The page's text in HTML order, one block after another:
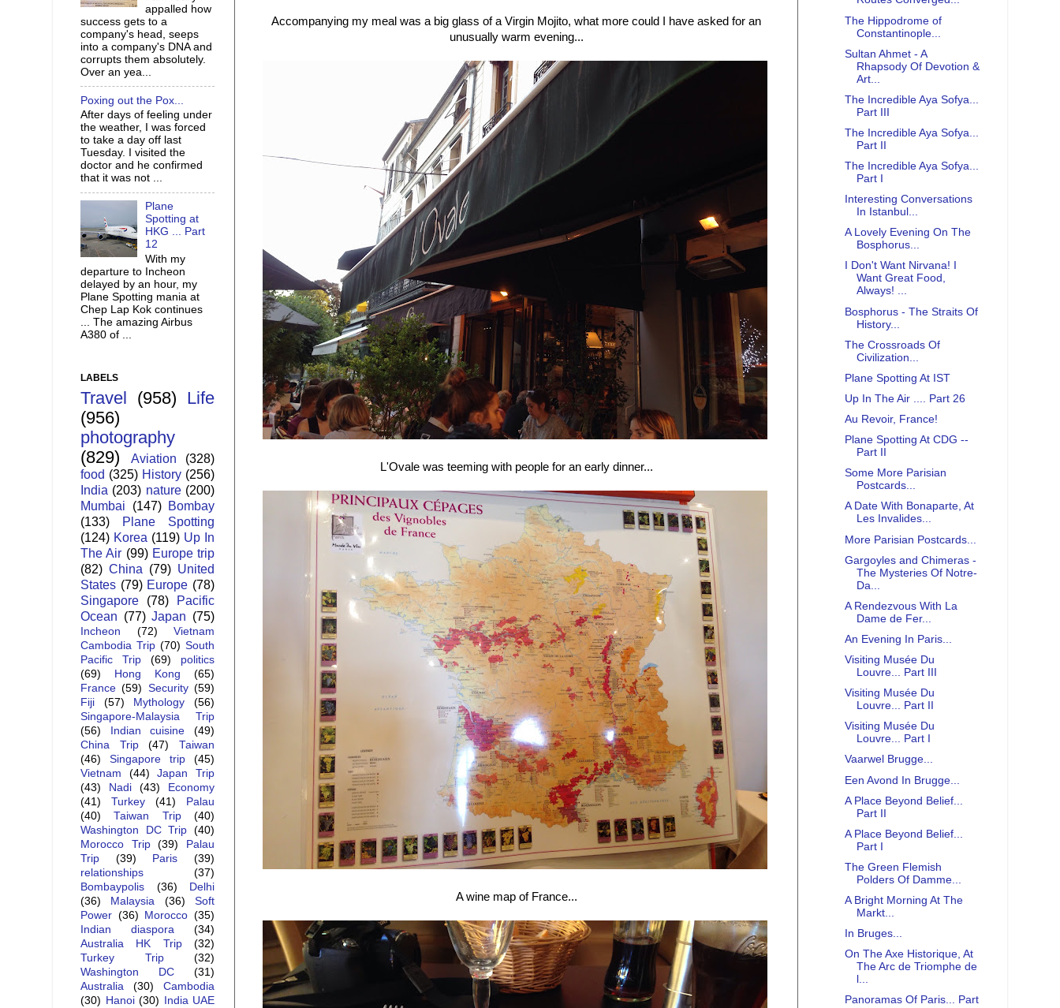
Accompanying my meal was a big glass of a Virgin Mojito, what more could I have asked for an
unusually warm evening...
L'Ovale was teeming with people for an early dinner...
A wine map of France...
appalled how
success gets to a
company's head, seeps
into a company's DNA and
corrupts them absolutely.
Over an yea...
Poxing out the Pox...
After days of feeling under
the weather, I was forced
to take a day off last
Tuesday. I visited the
doctor and he confirmed
that it was not ...
Plane
Spotting at
HKG ... Part
12
With my
departure to Incheon
delayed by an hour, my
Plane Spotting mania at
Chep Lap Kok continues
... The amazing Airbus
A380 of ...
LABELS
Travel (958) Life
(956)
photography
(829)
Aviation
(328)
food (325) History (256)
India (203) nature (200)
Mumbai
(147) Bombay
(133)
Plane Spotting
(124) Korea (119) Up In
The Air (99) Europe trip
(82) China (79) United
States (79) Europe (78)
Singapore
(78)
Pacific
Ocean (77) Japan (75)
Incheon (72)
Vietnam
Cambodia Trip (70) South
Pacific Trip
(69)
politics
(69)
Hong Kong
(65)
France (59) Security (59)
Fiji
(57) Mythology
(56)
Singapore-Malaysia Trip
(56)
Indian cuisine
(49)
China Trip
(47)
Taiwan
(46)
Singapore trip
(45)
Vietnam
(44)
Japan Trip
(43)
Nadi (43)
Economy
(41)
Turkey (41)
Palau
(40)
Taiwan Trip
(40)
Washington DC Trip
(40)
Morocco Trip
(39)
Palau
Trip
(39) Paris
(39)
relationships
(37)
Bombaypolis
(36)
Delhi
(36)
Malaysia (36)
Soft
Power (36) Morocco (35)
Indian diaspora
(34)
Australia HK Trip
(32)
Turkey Trip
(32)
Washington DC
(31)
Australia
(30)
Cambodia
(30) Hanoi (30)
India UAE
The Hippodrome of
Constantinople...
Sultan Ahmet - A
Rhapsody Of Devotion &
Art...
The Incredible Aya Sofya...
Part III
The Incredible Aya Sofya...
Part II
The Incredible Aya Sofya...
Part I
Interesting Conversations
In Istanbul...
A Lovely Evening On The
Bosphorus...
I Don't Want Nirvana! I
Want Great Food,
Always! ...
Bosphorus - The Straits Of
History...
The Crossroads Of
Civilization...
Plane Spotting At IST
Up In The Air .... Part 26
Au Revoir, France!
Plane Spotting At CDG --
Part II
Some More Parisian
Postcards...
A Date With Bonaparte, At
Les Invalides...
More Parisian Postcards...
Gargoyles and Chimeras -
The Mysteries Of Notre-
Da...
A Rendezvous With La
Dame de Fer...
An Evening In Paris...
Visiting Musée Du
Louvre... Part III
Visiting Musée Du
Louvre... Part II
Visiting Musée Du
Louvre... Part I
Vaarwel Brugge...
Een Avond In Brugge...
A Place Beyond Belief...
Part II
A Place Beyond Belief...
Part I
The Green Flemish
Polders Of Damme...
A Bright Morning At The
Markt...
In Bruges...
On The Axe Historique, At
The Arc de Triomphe de
l...
Panoramas Of Paris... Part